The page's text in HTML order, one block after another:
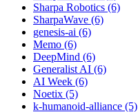
Sharpa Robotics (6)
SharpaWave (6)
genesis-ai (6)
Memo (6)
DeepMind (6)
Generalist AI (6)
AI Week (6)
Noetix (5)
k-humanoid-alliance (5)